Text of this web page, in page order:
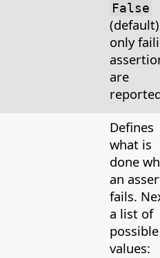
False
only
are
Defines
what is
done
an
fails.
a list of
possible
values: